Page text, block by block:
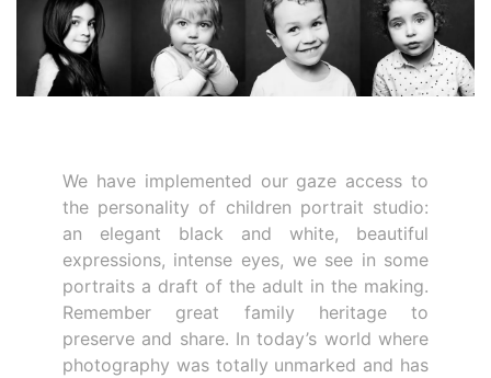
We have implemented our gaze access to
the personality of children portrait studio:
an elegant black and white, beautiful
expressions, intense eyes, we see in some
portraits a draft of the adult in the making.
Remember great family heritage to
preserve and share. In today’s world where
photography was totally unmarked and has